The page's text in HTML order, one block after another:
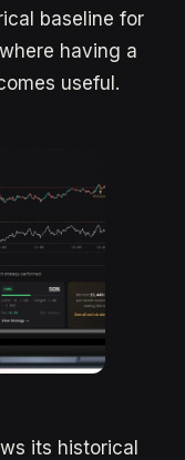
baseline for
having a
useful.
its historical